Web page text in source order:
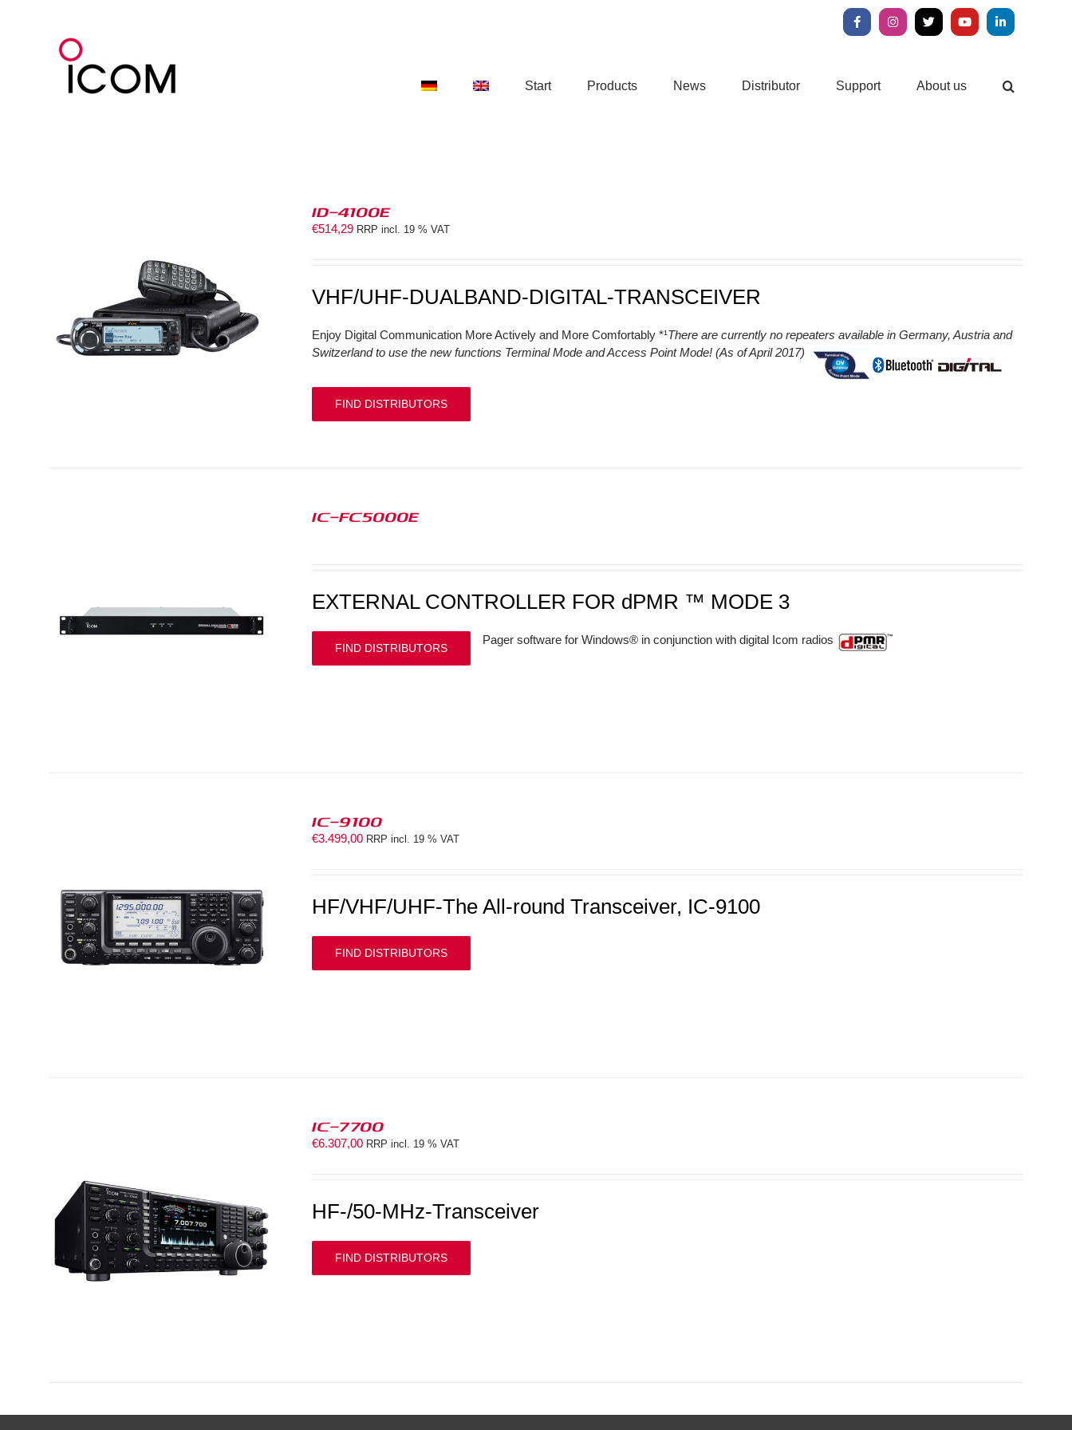
FacebookInstagram
X YouTubeLinkedIn
Start Products News Distributor Support About us
ID-4100E
€514,29 RRP incl. 19 % VAT
VHF/UHF-DUALBAND-DIGITAL-TRANSCEIVER
Enjoy Digital Communication More Actively and More Comfortably *¹There are currently no repeaters available in Germany, Austria and
Switzerland to use the new functions Terminal Mode and Access Point Mode! (As of April 2017)
FIND DISTRIBUTORS
IC-FC5000E
EXTERNAL CONTROLLER FOR dPMR ™ MODE 3
Pager software for Windows® in conjunction with digital Icom radios
FIND DISTRIBUTORS
IC-9100
€3.499,00 RRP incl. 19 % VAT
HF/VHF/UHF-The All-round Transceiver, IC-9100
FIND DISTRIBUTORS
IC-7700
€6.307,00 RRP incl. 19 % VAT
HF-/50-MHz-Transceiver
FIND DISTRIBUTORS